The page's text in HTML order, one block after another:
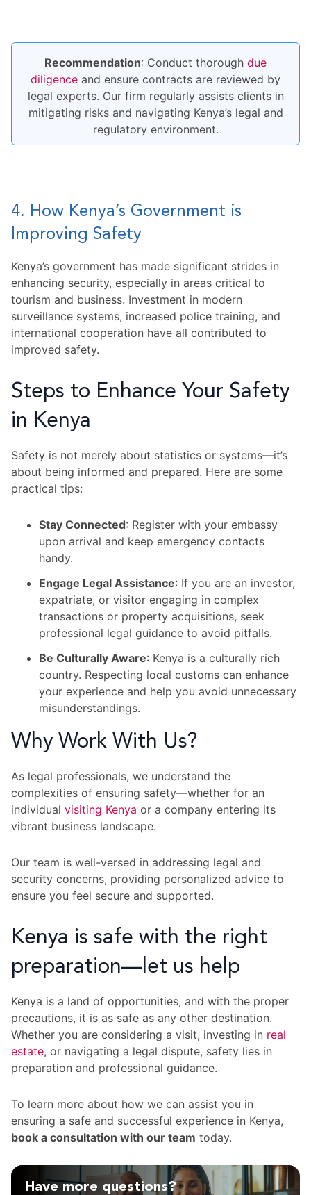
Recommendation: Conduct thorough due
diligence and ensure contracts are reviewed by
legal experts. Our firm regularly assists clients in
mitigating risks and navigating Kenya’s legal and
regulatory environment.
4. How Kenya’s Government is
Improving Safety
Kenya’s government has made significant strides in
enhancing security, especially in areas critical to
tourism and business. Investment in modern
surveillance systems, increased police training, and
international cooperation have all contributed to
improved safety.
Steps to Enhance Your Safety
in Kenya
Safety is not merely about statistics or systems—it’s
about being informed and prepared. Here are some
practical tips:
Stay Connected: Register with your embassy
upon arrival and keep emergency contacts
handy.
Engage Legal Assistance: If you are an investor,
expatriate, or visitor engaging in complex
transactions or property acquisitions, seek
professional legal guidance to avoid pitfalls.
Be Culturally Aware: Kenya is a culturally rich
country. Respecting local customs can enhance
your experience and help you avoid unnecessary
misunderstandings.
Why Work With Us?
As legal professionals, we understand the
complexities of ensuring safety—whether for an
individual visiting Kenya or a company entering its
vibrant business landscape.
Our team is well-versed in addressing legal and
security concerns, providing personalized advice to
ensure you feel secure and supported.
Kenya is safe with the right
preparation—let us help
Kenya is a land of opportunities, and with the proper
precautions, it is as safe as any other destination.
Whether you are considering a visit, investing in real
estate, or navigating a legal dispute, safety lies in
preparation and professional guidance.
To learn more about how we can assist you in
ensuring a safe and successful experience in Kenya,
book a consultation with our team today.
Have more questions?